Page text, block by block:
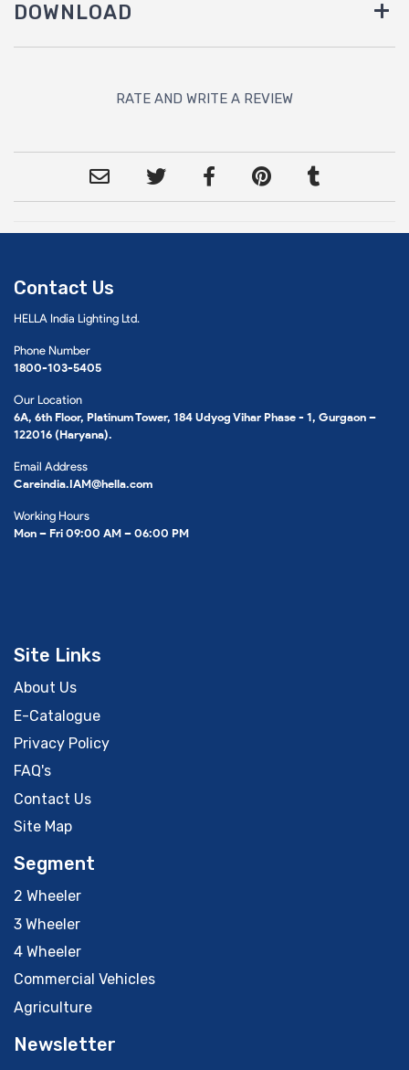
DOWNLOAD
RATE AND WRITE A REVIEW
Contact Us
HELLA India Lighting Ltd.
Phone Number
1800-103-5405
Our Location
6A, 6th Floor, Platinum Tower, 184 Udyog Vihar Phase - 1, Gurgaon –
122016 (Haryana).
Email Address
Careindia.IAM@hella.com
Working Hours
Mon – Fri 09:00 AM – 06:00 PM
Site Links
About Us
E-Catalogue
Privacy Policy
FAQ's
Contact Us
Site Map
Segment
2 Wheeler
3 Wheeler
4 Wheeler
Commercial Vehicles
Agriculture
Newsletter